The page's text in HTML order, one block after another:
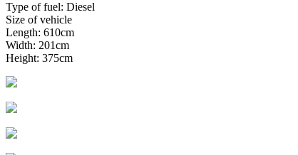
Type of fuel: Diesel
Size of vehicle
Length: 610cm
Width: 201cm
Height: 375cm